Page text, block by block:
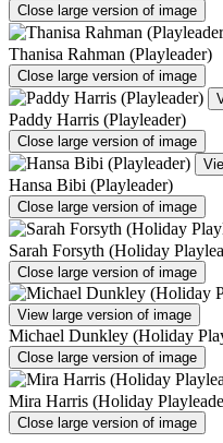
Close large version of image
Thanisa Rahman (Playleader)
Close large version of image
Paddy Harris (Playleader)
Close large version of image
Hansa Bibi (Playleader)
Close large version of image
Sarah Forsyth (Holiday
Close large version of image
View large version of image
Michael Dunkley (Holiday
Close large version of image
Mira Harris (Holiday
Close large version of image